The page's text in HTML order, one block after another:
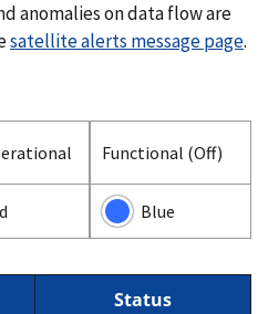
anomalies on data flow are
satellite alerts message page.
Functional (Off)
Blue
Status